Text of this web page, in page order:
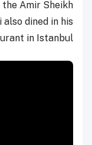
Amir Sheikh
dined in his
in Istanbul.